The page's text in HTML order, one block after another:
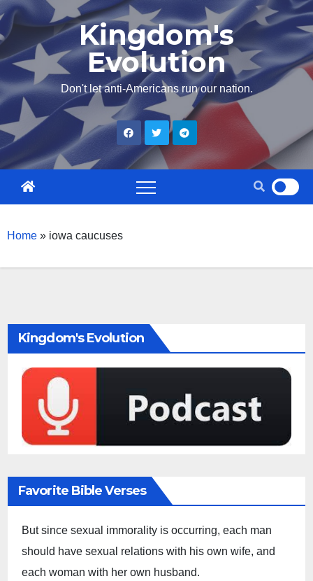
Skip
content
Kingdom's
Evolution
Don't let anti-Americans run our nation.
Home » iowa caucuses
Kingdom's Evolution
Favorite Bible Verses
But since sexual immorality is occurring, each man
should have sexual relations with his own wife, and
each woman with her own husband.